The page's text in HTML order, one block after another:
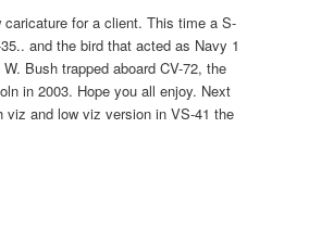
for a client. This time a S-
and the bird that acted as Navy 1
Bush trapped aboard CV-72, the
in 2003. Hope you all enjoy. Next
viz and low viz version in VS-41 the